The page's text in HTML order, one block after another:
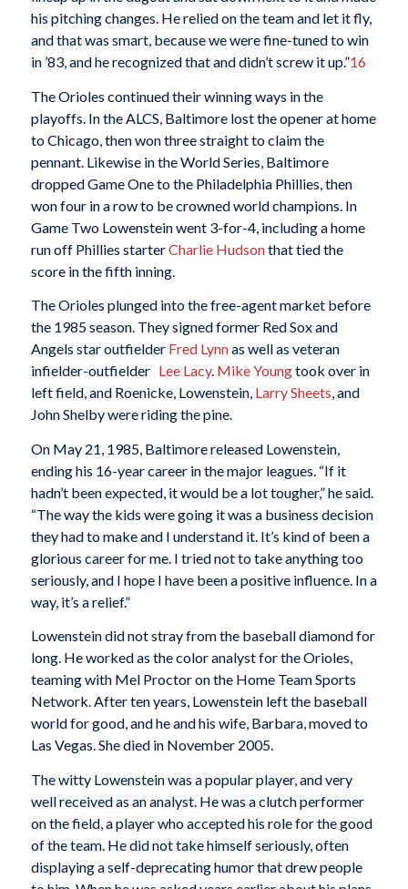
his pitching changes. He relied on the team and let it fly,
and that was smart, because we were fine-tuned to win
in ’83, and he recognized that and didn’t screw it up.”16
The Orioles continued their winning ways in the
playoffs. In the ALCS, Baltimore lost the opener at home
to Chicago, then won three straight to claim the
pennant. Likewise in the World Series, Baltimore
dropped Game One to the Philadelphia Phillies, then
won four in a row to be crowned world champions. In
Game Two Lowenstein went 3-for-4, including a home
run off Phillies starterCharlie Hudsonthat tied the
score in the fifth inning.
The Orioles plunged into the free-agent market before
the 1985 season. They signed former Red Sox and
Angels star outfielder Fred Lynnas well as veteran
infielder-outfielder Lee Lacy. Mike Youngtook over in
left field, and Roenicke, Lowenstein, Larry Sheets, and
John Shelby were riding the pine.
On May 21, 1985, Baltimore released Lowenstein,
ending his 16-year career in the major leagues. “If it
hadn’t been expected, it would be a lot tougher,” he said.
“The way the kids were going it was a business decision
they had to make and I understand it. It’s kind of been a
glorious career for me. I tried not to take anything too
seriously, and I hope I have been a positive influence. In a
way, it’s a relief.”
Lowenstein did not stray from the baseball diamond for
long. He worked as the color analyst for the Orioles,
teaming with Mel Proctor on the Home Team Sports
Network. After ten years, Lowenstein left the baseball
world for good, and he and his wife, Barbara, moved to
Las Vegas. She died in November 2005.
The witty Lowenstein was a popular player, and very
well received as an analyst. He was a clutch performer
on the field, a player who accepted his role for the good
of the team. He did not take himself seriously, often
displaying a self-deprecating humor that drew people